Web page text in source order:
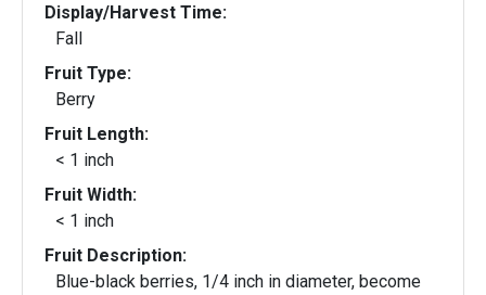
Display/Harvest Time:
Fall
Fruit Type:
Berry
Fruit Length:
< 1 inch
Fruit Width:
< 1 inch
Fruit Description:
Blue-black berries, 1/4 inch in diameter, become